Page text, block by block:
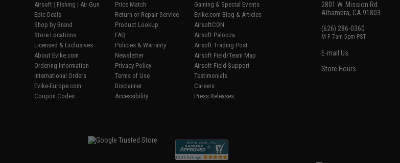
Airsoft | Fishing | Air Gun
Epic Deals
Shop by Brand
Store Locations
Licensed & Exclusives
About Evike.com
Ordering Information
International Orders
Evike-Europe.com
Coupon Codes
Price Match
Return or Repair Service
Product Lookup
FAQ
Policies & Warranty
Newsletter
Privacy Policy
Terms of Use
Disclaimer
Accessibility
Gaming & Special Events
Evike.com Blog & Articles
AirsoftCON
Airsoft Palooza
Airsoft Trading Post
Airsoft Field/Team Map
Airsoft Field Support
Testimonials
Careers
Press Releases
2801 W. Mission Rd.
Alhambra, CA 91803
(626) 286-0360
M-F 7am-5pm PST
E-mail Us
Store Hours